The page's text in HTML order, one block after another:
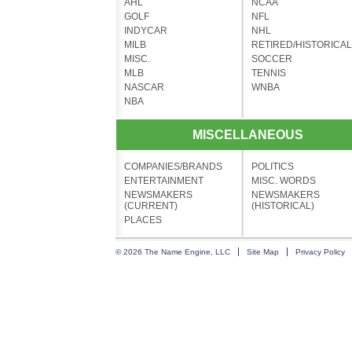
AHL
GOLF
INDYCAR
MILB
MISC.
MLB
NASCAR
NBA
NCAA
NFL
NHL
RETIRED/HISTORICAL
SOCCER
TENNIS
WNBA
MISCELLANEOUS
COMPANIES/BRANDS
ENTERTAINMENT
NEWSMAKERS
(CURRENT)
PLACES
POLITICS
MISC. WORDS
NEWSMAKERS
(HISTORICAL)
© 2026 The Name Engine, LLC Site Map Privacy Policy